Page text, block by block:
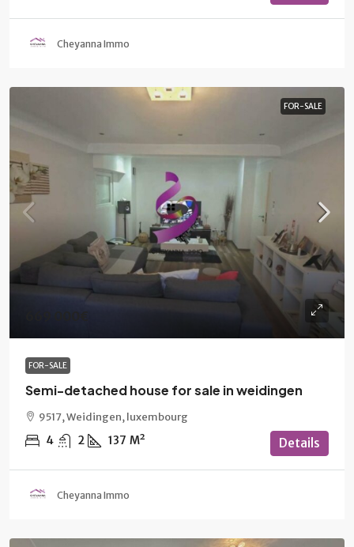
Cheyanna Immo
FOR-SALE
FOR-SALE
Semi-detached house for sale in weidingen
9517, Weidingen, luxembourg
4 2 137 M² Details
Cheyanna Immo